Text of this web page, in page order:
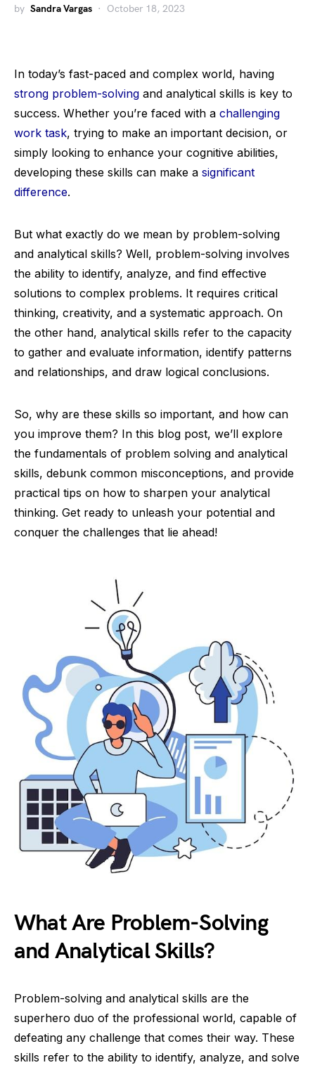
by Sandra Vargas October 18, 2023
In today’s fast-paced and complex world, having
strong problem-solving and analytical skills is key to
success. Whether you’re faced with a challenging
work task, trying to make an important decision, or
simply looking to enhance your cognitive abilities,
developing these skills can make a significant
difference.
But what exactly do we mean by problem-solving
and analytical skills? Well, problem-solving involves
the ability to identify, analyze, and find effective
solutions to complex problems. It requires critical
thinking, creativity, and a systematic approach. On
the other hand, analytical skills refer to the capacity
to gather and evaluate information, identify patterns
and relationships, and draw logical conclusions.
So, why are these skills so important, and how can
you improve them? In this blog post, we’ll explore
the fundamentals of problem solving and analytical
skills, debunk common misconceptions, and provide
practical tips on how to sharpen your analytical
thinking. Get ready to unleash your potential and
conquer the challenges that lie ahead!
What Are Problem-Solving
and Analytical Skills?
Problem-solving and analytical skills are the
superhero duo of the professional world, capable of
defeating any challenge that comes their way. These
skills refer to the ability to identify, analyze, and solve